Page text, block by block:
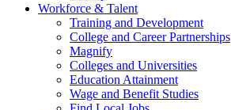
Workforce & Talent
Training and Development
College and Career Partnerships
Magnify
Colleges and Universities
Education Attainment
Wage and Benefit Studies